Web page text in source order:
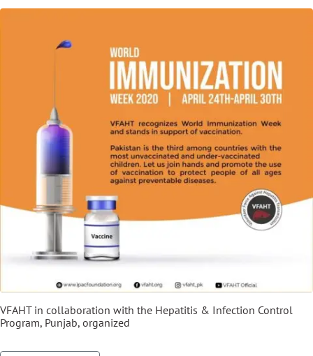
VFAHT in collaboration with the Hepatitis & Infection Control
Program, Punjab, organized